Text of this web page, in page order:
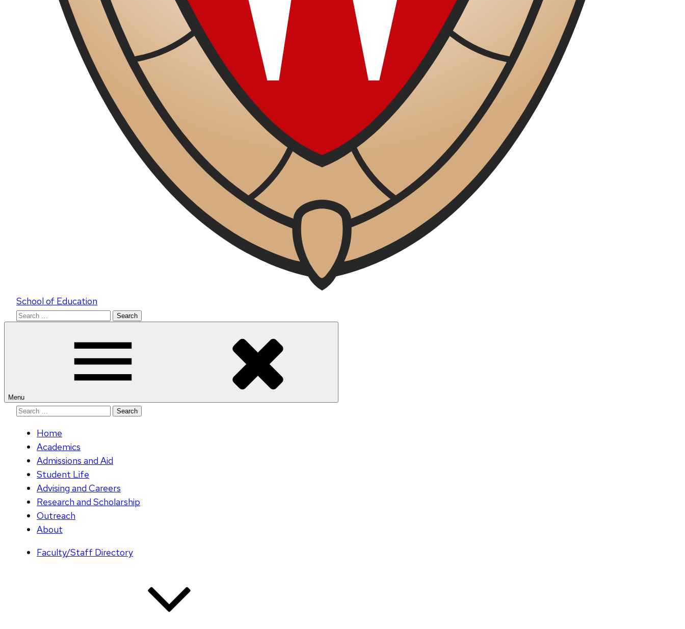
School of Education
Search
Menu
Search
Home
Academics
Admissions and Aid
Student Life
Advising and Careers
Research and Scholarship
Outreach
About
Faculty/Staff Directory